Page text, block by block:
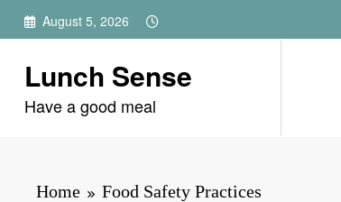
Skip
August 5, 2026
Lunch Sense
Have a good meal
Home Food Safety Practices